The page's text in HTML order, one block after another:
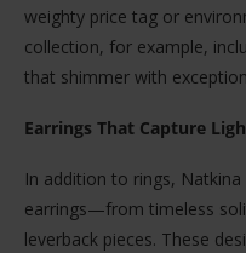
weighty price tag or
collection, for example,
that shimmer with
Earrings That Capture
In addition to rings,
earrings—from timeless
leverback pieces. These